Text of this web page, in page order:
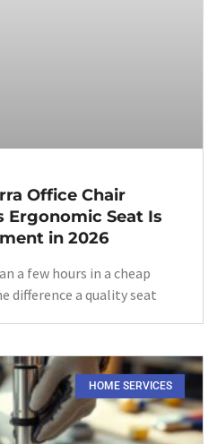
Office Chair
Ergonomic Seat Is
in 2026
a few hours in a cheap
difference a quality seat
HOME SERVICES​